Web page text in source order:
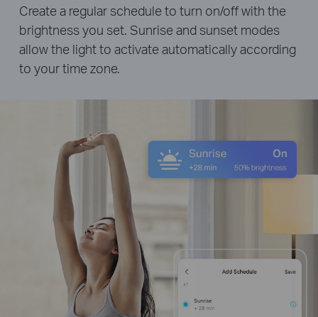
Create a regular schedule to turn on/off with the
brightness you set. Sunrise and sunset modes
allow the light to activate automatically according
to your time zone.